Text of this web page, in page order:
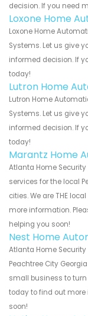
decision. If you need
Loxone Home
Loxone Home
Systems. Let us give
informed decision. If
today!
Lutron Home
Lutron Home
Systems. Let us give
informed decision. If
today!
Marantz Home
Atlanta Home
services for the local
cities. We are THE
more information.
helping you soon!
Nest Home
Atlanta Home
Peachtree City
small business to turn
today to find out more
soon!